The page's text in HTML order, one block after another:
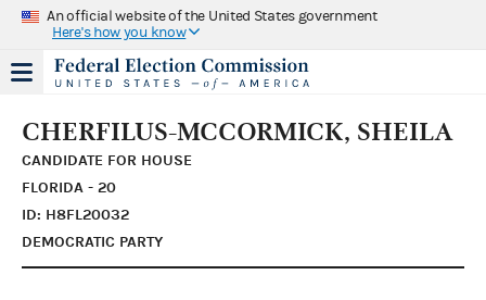
An official website of the United States government
Here's how you know
CHERFILUS-MCCORMICK, SHEILA
CANDIDATE FOR HOUSE
FLORIDA - 20
ID: H8FL20032
DEMOCRATIC PARTY